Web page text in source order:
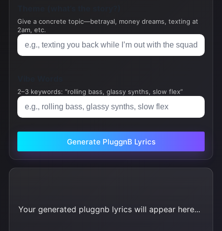
Give a concrete topic—betrayal, money dreams, texting at
2am, etc.
2–3 keywords: “rolling bass, glassy synths, slow flex”
Generate PluggnB Lyrics
Your generated pluggnb lyrics will appear here...